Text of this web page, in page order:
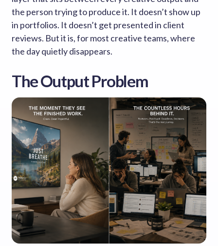
the person trying to produce it. It doesn’t show up
in portfolios. It doesn’t get presented in client
reviews. But it is, for most creative teams, where
the day quietly disappears.
The Output Problem